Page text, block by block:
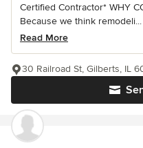
Certified Contractor* WHY
Because we think remodeli...
Read More
30 Railroad St, Gilberts, IL